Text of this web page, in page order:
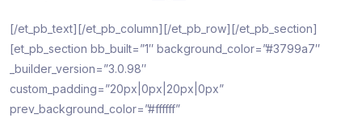
[/et_pb_text][/et_pb_column][/et_pb_row][/et_pb_section]
[et_pb_section bb_built=”1″ background_color=”#3799a7″
_builder_version=”3.0.98″
custom_padding=”20px|0px|20px|0px”
prev_background_color=”#ffffff”